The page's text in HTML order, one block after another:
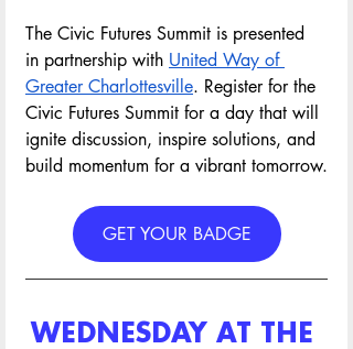
The Civic Futures Summit is presented
in partnership with United Way of
Greater Charlottesville. Register for the
Civic Futures Summit for a day that will
ignite discussion, inspire solutions, and
build momentum for a vibrant tomorrow.
GET YOUR BADGE
WEDNESDAY AT THE